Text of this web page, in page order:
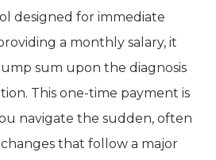
designed for immediate
a monthly salary, it
sum upon the diagnosis
This one-time payment is
navigate the sudden, often
that follow a major